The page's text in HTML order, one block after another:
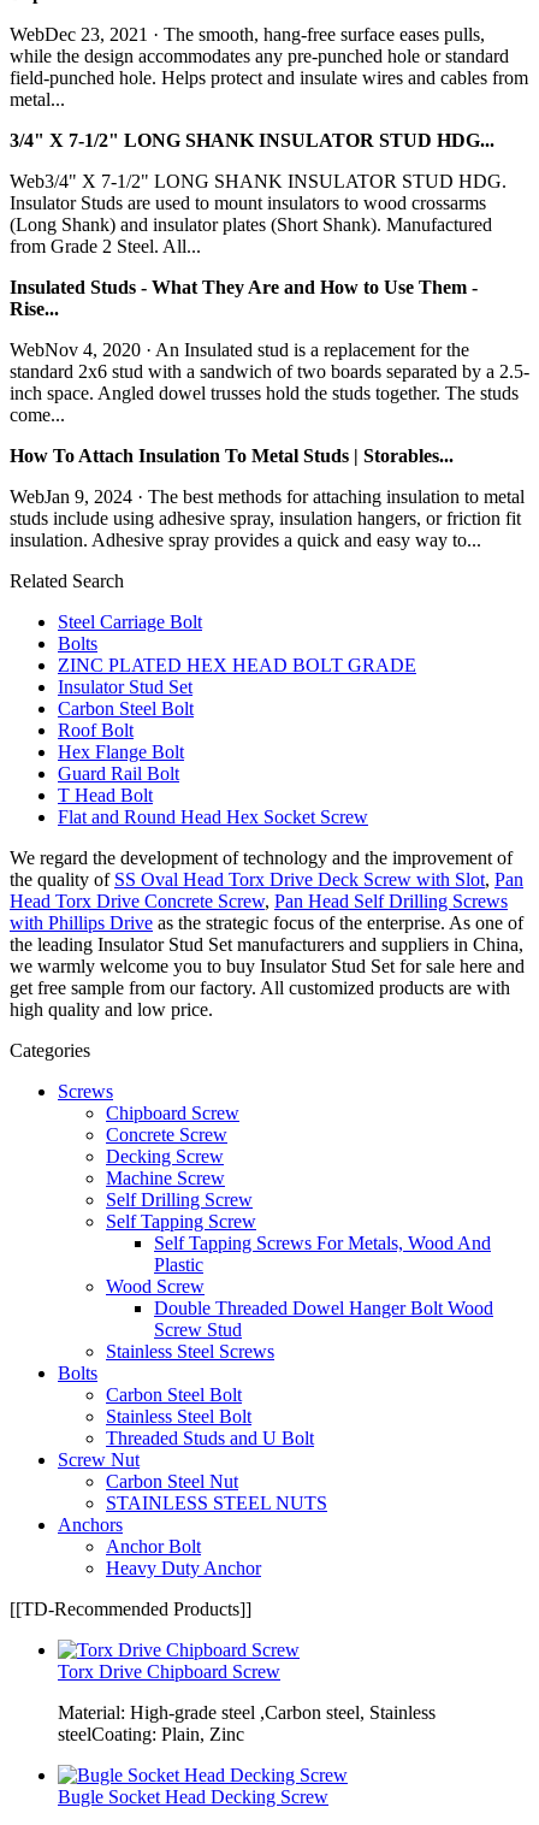
WebDec 23, 2021 · The smooth, hang-free surface eases pulls,
while the design accommodates any pre-punched hole or standard
field-punched hole. Helps protect and insulate wires and cables from
metal...
3/4" X 7-1/2" LONG SHANK INSULATOR STUD HDG...
Web3/4" X 7-1/2" LONG SHANK INSULATOR STUD HDG.
Insulator Studs are used to mount insulators to wood crossarms
(Long Shank) and insulator plates (Short Shank). Manufactured
from Grade 2 Steel. All...
Insulated Studs - What They Are and How to Use Them -
Rise...
WebNov 4, 2020 · An Insulated stud is a replacement for the
standard 2x6 stud with a sandwich of two boards separated by a 2.5-
inch space. Angled dowel trusses hold the studs together. The studs
come...
How To Attach Insulation To Metal Studs | Storables...
WebJan 9, 2024 · The best methods for attaching insulation to metal
studs include using adhesive spray, insulation hangers, or friction fit
insulation. Adhesive spray provides a quick and easy way to...
Related Search
Steel Carriage Bolt
Bolts
ZINC PLATED HEX HEAD BOLT GRADE
Insulator Stud Set
Carbon Steel Bolt
Roof Bolt
Hex Flange Bolt
Guard Rail Bolt
T Head Bolt
Flat and Round Head Hex Socket Screw
We regard the development of technology and the improvement of
the quality of SS Oval Head Torx Drive Deck Screw with Slot, Pan
Head Torx Drive Concrete Screw, Pan Head Self Drilling Screws
with Phillips Drive as the strategic focus of the enterprise. As one of
the leading Insulator Stud Set manufacturers and suppliers in China,
we warmly welcome you to buy Insulator Stud Set for sale here and
get free sample from our factory. All customized products are with
high quality and low price.
Categories
Screws
Chipboard Screw
Concrete Screw
Decking Screw
Machine Screw
Self Drilling Screw
Self Tapping Screw
Self Tapping Screws For Metals, Wood And
Plastic
Wood Screw
Double Threaded Dowel Hanger Bolt Wood
Screw Stud
Stainless Steel Screws
Bolts
Carbon Steel Bolt
Stainless Steel Bolt
Threaded Studs and U Bolt
Screw Nut
Carbon Steel Nut
STAINLESS STEEL NUTS
Anchors
Anchor Bolt
Heavy Duty Anchor
[[TD-Recommended Products]]
Torx Drive Chipboard Screw
Material: High-grade steel ,Carbon steel, Stainless
steelCoating: Plain, Zinc
Bugle Socket Head Decking Screw